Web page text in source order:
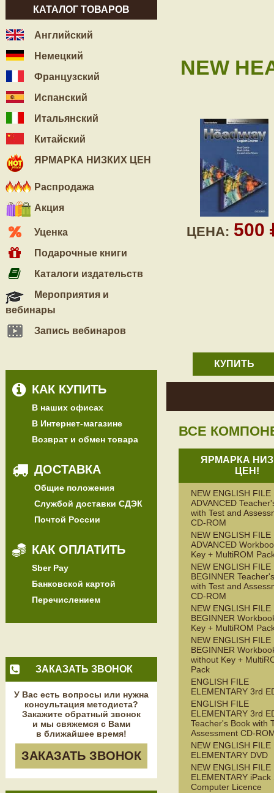
КАТАЛОГ ТОВАРОВ
Английский
Немецкий
Французский
Испанский
Итальянский
Китайский
ЯРМАРКА НИЗКИХ ЦЕН
Распродажа
Акция
Уценка
Подарочные книги
Каталоги издательств
Мероприятия и
вебинары
Запись вебинаров
КАК КУПИТЬ
В наших офисах
В Интернет-магазине
Возврат и обмен товара
ДОСТАВКА
Общие положения
Службой доставки СДЭК
Почтой России
КАК ОПЛАТИТЬ
Sber Pay
Банковской картой
Перечислением
ЗАКАЗАТЬ ЗВОНОК
У Вас есть вопросы или нужна
консультация методиста?
Закажите обратный звонок
и мы свяжемся с Вами
в ближайшее время!
ЗАКАЗАТЬ ЗВОНОК
NEW
ЦЕНА: 500
КУПИТЬ
ВСЕ
ЯРМАРКА
ЦЕН!
NEW ENGLISH FILE
ADVANCED
with Test and
CD-ROM
NEW ENGLISH FILE
ADVANCED
Key + MultiROM
NEW ENGLISH FILE
BEGINNER
with Test and
CD-ROM
NEW ENGLISH FILE
BEGINNER
Key + MultiROM
NEW ENGLISH FILE
BEGINNER
without Key +
Pack
ENGLISH FILE
ELEMENTARY 3rd
ENGLISH FILE
ELEMENTARY 3rd
Teacher's Book with
Assessment CD-
NEW ENGLISH FILE
ELEMENTARY DVD
NEW ENGLISH FILE
ELEMENTARY iPack
Computer Licence